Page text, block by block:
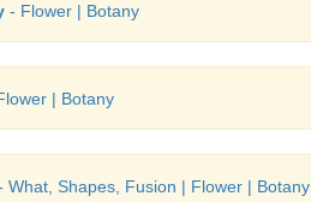
- Flower | Botany
| Botany
What, Shapes, Fusion | Flower | Botany